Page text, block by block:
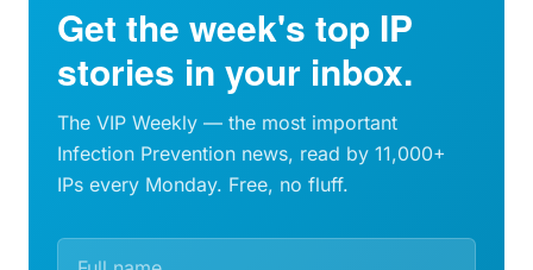
Get the week's top IP
stories in your inbox.
The VIP Weekly — the most important
Infection Prevention news, read by 11,000+
IPs every Monday. Free, no fluff.